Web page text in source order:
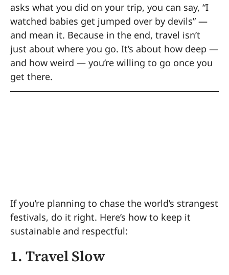
asks what you did on your trip, you can say, “I
watched babies get jumped over by devils” —
and mean it. Because in the end, travel isn’t
just about where you go. It’s about how deep —
and how weird — you’re willing to go once you
get there.
If you’re planning to chase the world’s strangest
festivals, do it right. Here’s how to keep it
sustainable and respectful:
1. Travel Slow